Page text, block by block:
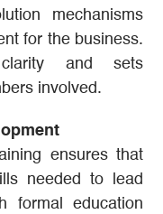
mechanisms
for the business.
clarity and sets
involved.
ensures that
needed to lead
formal education